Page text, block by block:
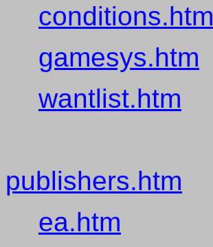
conditions.htm
gamesys.htm
wantlist.htm
publishers.htm
ea.htm